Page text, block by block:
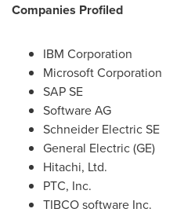
Companies Profiled
IBM Corporation
Microsoft Corporation
SAP SE
Software AG
Schneider Electric SE
General Electric (GE)
Hitachi, Ltd.
PTC, Inc.
TIBCO software Inc.